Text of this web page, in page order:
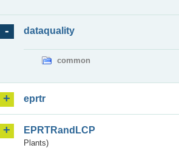
dataquality
common
eprtr
EPRTRandLCP
Plants)